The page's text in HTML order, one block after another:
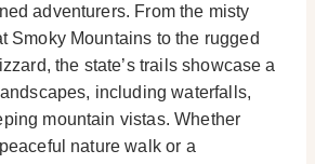
adventurers. From the misty
Smoky Mountains to the rugged
the state’s trails showcase a
including waterfalls,
mountain vistas. Whether
nature walk or a